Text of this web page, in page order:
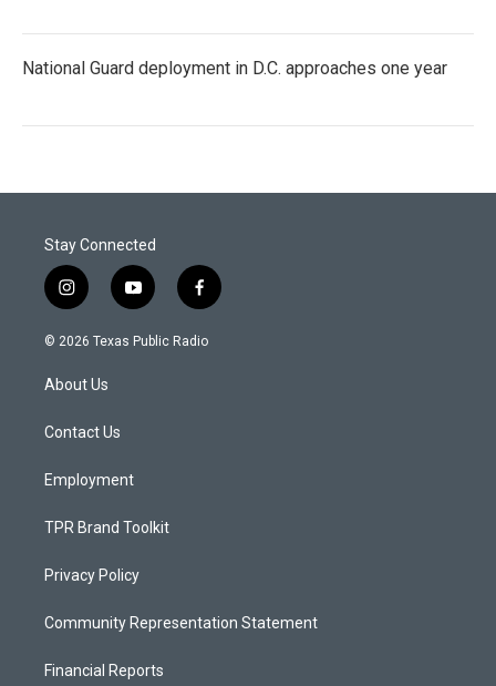
National Guard deployment in D.C. approaches one year
Stay Connected
i
n
s
a
g
a
y
o
u
f
a
c
© 2026 Texas Public Radio
About Us
Contact Us
Employment
TPR Brand Toolkit
Privacy Policy
Community Representation Statement
Financial Reports